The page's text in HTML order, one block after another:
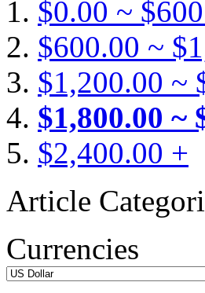
$0.00 ~
$600.00 ~
$1,200.00 ~
$1,800.00 ~
$2,400.00 +
Article
Currencies